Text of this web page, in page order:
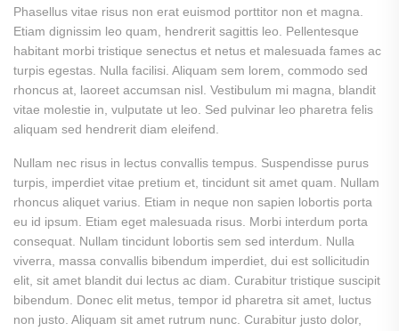
Phasellus vitae risus non erat euismod porttitor non et magna.
Etiam dignissim leo quam, hendrerit sagittis leo. Pellentesque
habitant morbi tristique senectus et netus et malesuada fames ac
turpis egestas. Nulla facilisi. Aliquam sem lorem, commodo sed
rhoncus at, laoreet accumsan nisl. Vestibulum mi magna, blandit
vitae molestie in, vulputate ut leo. Sed pulvinar leo pharetra felis
aliquam sed hendrerit diam eleifend.
Nullam nec risus in lectus convallis tempus. Suspendisse purus
turpis, imperdiet vitae pretium et, tincidunt sit amet quam. Nullam
rhoncus aliquet varius. Etiam in neque non sapien lobortis porta
eu id ipsum. Etiam eget malesuada risus. Morbi interdum porta
consequat. Nullam tincidunt lobortis sem sed interdum. Nulla
viverra, massa convallis bibendum imperdiet, dui est sollicitudin
elit, sit amet blandit dui lectus ac diam. Curabitur tristique suscipit
bibendum. Donec elit metus, tempor id pharetra sit amet, luctus
non justo. Aliquam sit amet rutrum nunc. Curabitur justo dolor,